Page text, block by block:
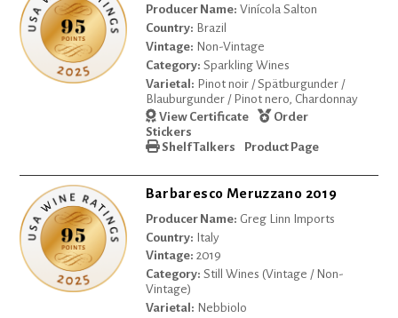
Producer Name: Vinícola Salton
Country: Brazil
Vintage: Non-Vintage
Category: Sparkling Wines
Varietal: Pinot noir / Spätburgunder /
Blauburgunder / Pinot nero, Chardonnay
View Certificate
Order
Stickers
Shelf Talkers
Product Page
Barbaresco Meruzzano 2019
Producer Name: Greg Linn Imports
Country: Italy
Vintage: 2019
Category: Still Wines (Vintage / Non-
Vintage)
Varietal: Nebbiolo